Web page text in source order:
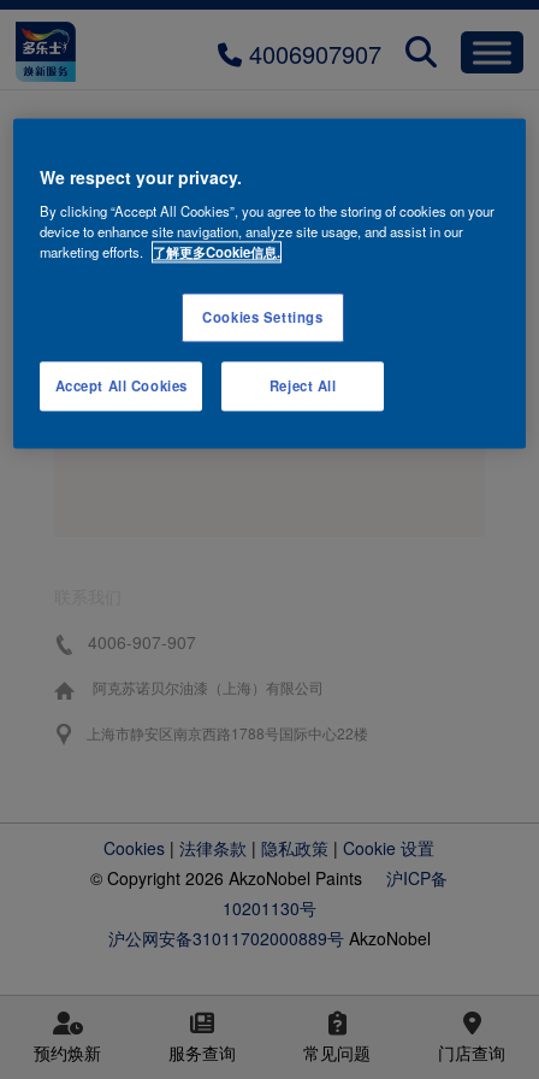
4006907907
bg-event-join
4006-907-907
阿克苏诺贝尔油漆（上海）有限公司
上海市静安区南京西路1788号国际中心22楼
Cookies |法律条款 |隐私政策 |Cookie 设置
© Copyright 2026 AkzoNobel Paints沪ICP备
10201130号
沪公网安备31011702000889号 AkzoNobel
预约焕新 服务查询 常见问题 门店查询
We respect your privacy.
By clicking “Accept All Cookies”, you agree to the storing of cookies on your
device to enhance site navigation, analyze site usage, and assist in our
marketing efforts. 了解更多Cookie信息.
Cookies Settings
Reject All
Accept All Cookies